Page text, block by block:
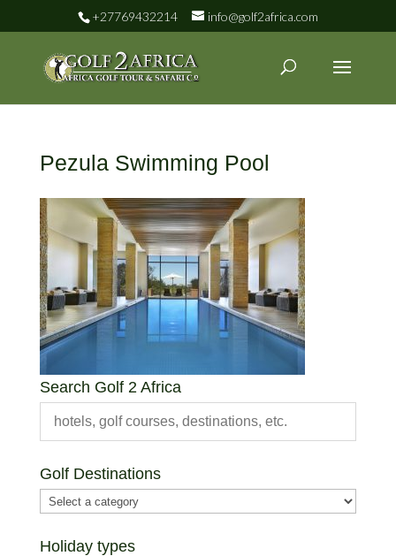
+27769432214 info@golf2africa.com
Pezula Swimming Pool
Search Golf 2 Africa
Golf Destinations
Holiday types